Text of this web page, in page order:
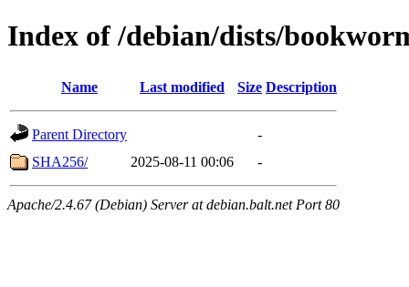
Index of /debian/dists/
Name Last modified Size Description
Parent Directory
-
SHA256/
2025-08-11 00:06 -
Apache/2.4.67 (Debian) Server at debian.balt.net Port 80